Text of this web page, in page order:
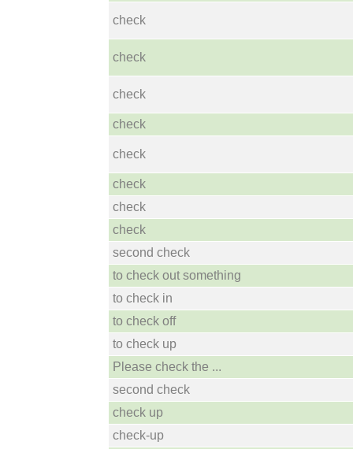
check
check
check
check
check
check
check
check
second check
to check out something
to check in
to check off
to check up
Please check the ...
second check
check up
check-up